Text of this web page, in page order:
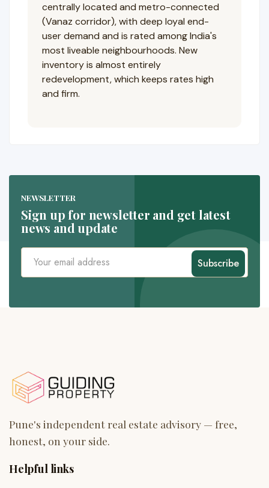
centrally located and metro-connected
(Vanaz corridor), with deep loyal end-
user demand and is rated among India's
most liveable neighbourhoods. New
inventory is almost entirely
redevelopment, which keeps rates high
and firm.
NEWSLETTER
Sign up for newsletter and get latest
news and update
Subscribe
Helpful links